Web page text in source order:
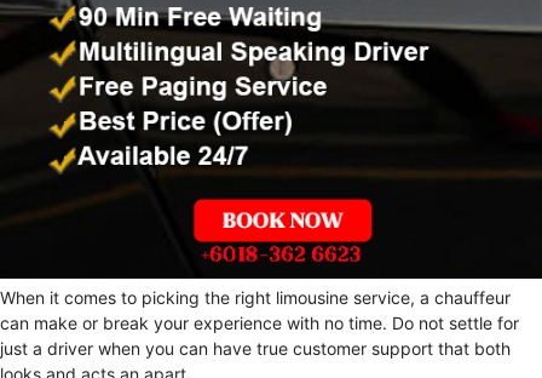
When it comes to picking the right limousine service, a chauffeur
can make or break your experience with no time. Do not settle for
just a driver when you can have true customer support that both
looks and acts an apart.